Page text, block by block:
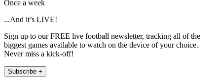
Once a week
...And it’s LIVE!
Sign up to our FREE live football newsletter, tracking all of the
biggest games available to watch on the device of your choice.
Never miss a kick-off!
Subscribe +